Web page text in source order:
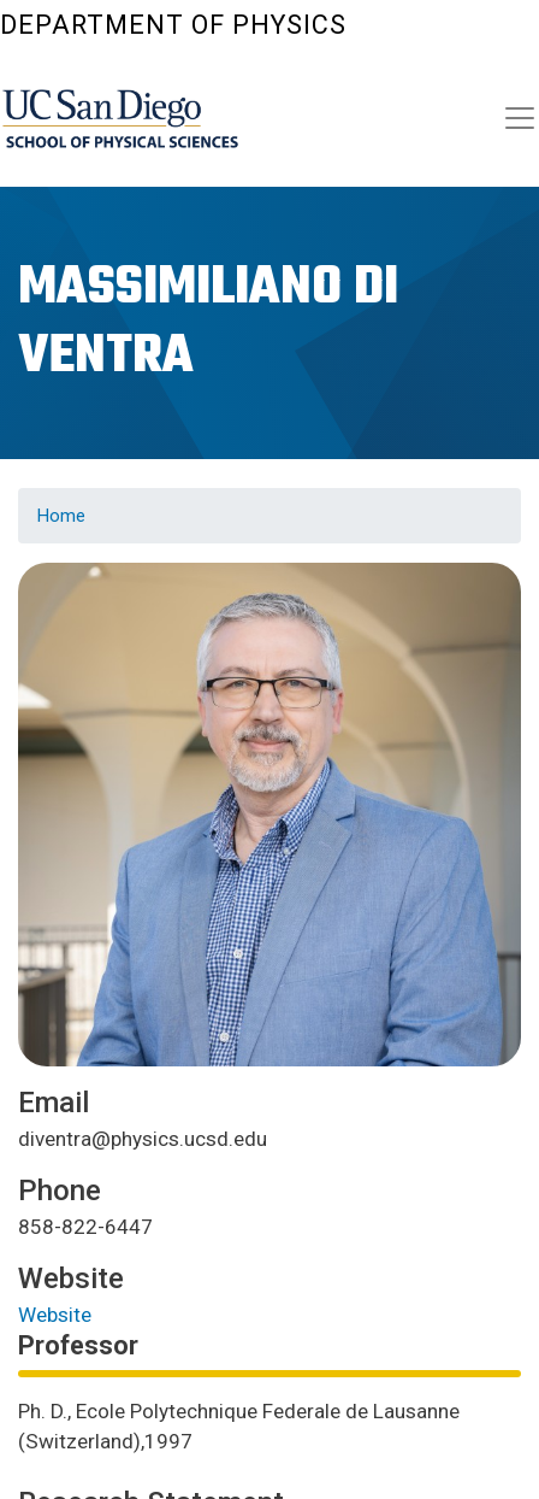
Skip
DEPARTMENT OF PHYSICS
MASSIMILIANO DI
VENTRA
Home
Email
diventra@physics.ucsd.edu
Phone
858-822-6447
Website
Website
Professor
Ph. D., Ecole Polytechnique Federale de Lausanne
(Switzerland),1997